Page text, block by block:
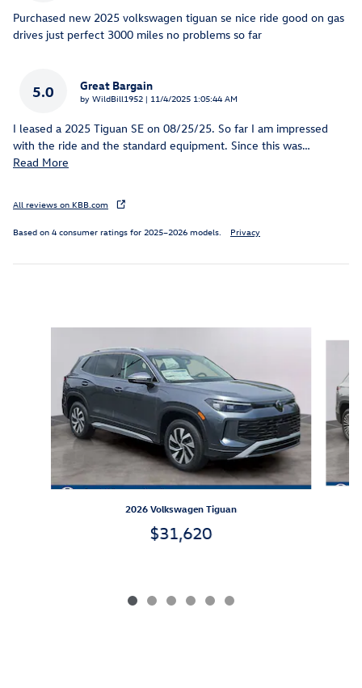
Purchased new 2025 volkswagen tiguan se nice ride good on gas
drives just perfect 3000 miles no problems so far
5.0 Great Bargain
by WildBill1952 | on
11/4/2025 1:05:44 AM
I leased a 2025 Tiguan SE on 08/25/25. So far I am impressed
with the ride and the standard equipment. Since this was…
Read More
All reviews on KBB.com
Based on 4 consumer ratings for 2025–2026 models. Privacy
2026 Volkswagen Tiguan
$31,620